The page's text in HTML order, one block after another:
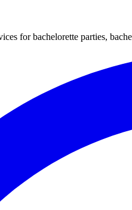
for bachelorette parties,